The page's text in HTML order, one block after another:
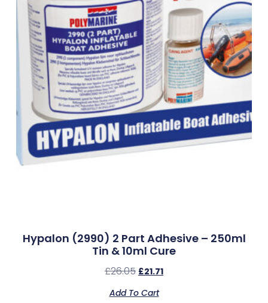
Hypalon (2990) 2 Part Adhesive – 250ml
Tin & 10ml Cure
£26.05 £21.71
Add To Cart